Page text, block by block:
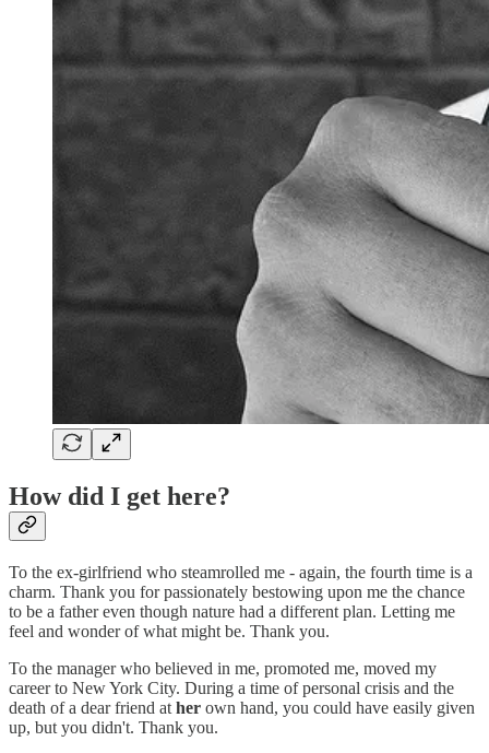
How did I get here?
To the ex-girlfriend who steamrolled me - again, the fourth time is a
charm. Thank you for passionately bestowing upon me the chance
to be a father even though nature had a different plan. Letting me
feel and wonder of what might be. Thank you.
To the manager who believed in me, promoted me, moved my
career to New York City. During a time of personal crisis and the
death of a dear friend at her own hand, you could have easily given
up, but you didn't. Thank you.